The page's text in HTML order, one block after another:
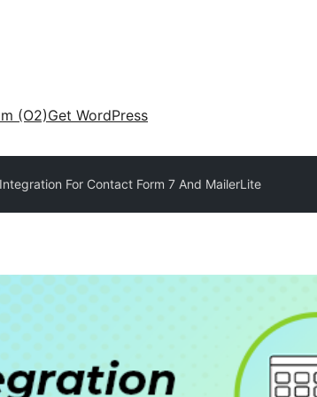
(O2)Get WordPress
For Contact Form 7 And MailerLite